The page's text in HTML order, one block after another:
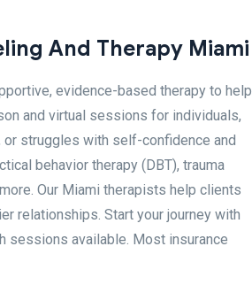
And Therapy Miami
evidence-based therapy to help
and virtual sessions for individuals,
or struggles with self-confidence and
behavior therapy (DBT), trauma
Our Miami therapists help clients
relationships. Start your journey with
sessions available. Most insurance